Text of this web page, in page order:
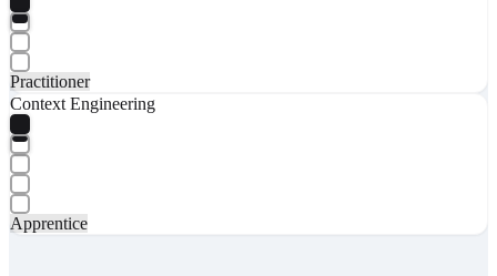
Practitioner
Context Engineering
Apprentice